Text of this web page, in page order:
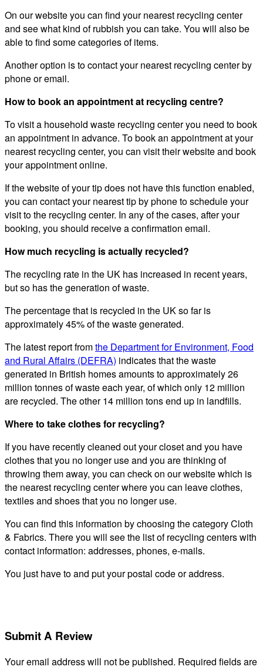
On our website you can find your nearest recycling center
and see what kind of rubbish you can take. You will also be
able to find some categories of items.
Another option is to contact your nearest recycling center by
phone or email.
How to book an appointment at recycling centre?
To visit a household waste recycling center you need to book
an appointment in advance. To book an appointment at your
nearest recycling center, you can visit their website and book
your appointment online.
If the website of your tip does not have this function enabled,
you can contact your nearest tip by phone to schedule your
visit to the recycling center. In any of the cases, after your
booking, you should receive a confirmation email.
How much recycling is actually recycled?
The recycling rate in the UK has increased in recent years,
but so has the generation of waste.
The percentage that is recycled in the UK so far is
approximately 45% of the waste generated.
The latest report fromthe Department for Environment, Food
and Rural Affairs (DEFRA) indicates that the waste
generated in British homes amounts to approximately 26
million tonnes of waste each year, of which only 12 million
are recycled. The other 14 million tons end up in landfills.
Where to take clothes for recycling?
If you have recently cleaned out your closet and you have
clothes that you no longer use and you are thinking of
throwing them away, you can check on our website which is
the nearest recycling center where you can leave clothes,
textiles and shoes that you no longer use.
You can find this information by choosing the category Cloth
& Fabrics. There you will see the list of recycling centers with
contact information: addresses, phones, e-mails.
You just have to and put your postal code or address.
Submit A Review
Your email address will not be published. Required fields are